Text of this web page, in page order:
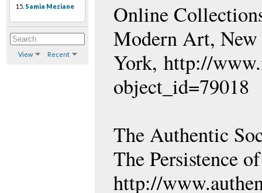
15. Samia Meziane
View Recent
Online
Modern Art, New
York, http://
object_id=79018
The Authentic
The Persistence
http://